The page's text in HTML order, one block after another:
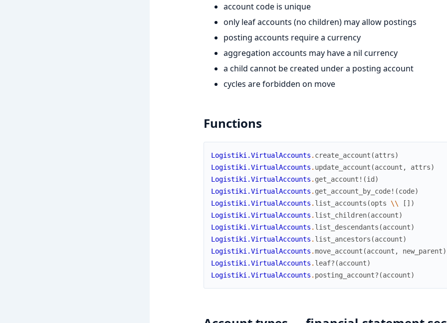
account code is unique
only leaf accounts (no children) may allow postings
posting accounts require a currency
aggregation accounts may have a nil currency
a child cannot be created under a posting account
cycles are forbidden on move
Functions
Logistiki.VirtualAccounts . create_account (attrs)
Logistiki.VirtualAccounts . update_account (account , attrs)
Logistiki.VirtualAccounts . get_account! (id)
Logistiki.VirtualAccounts . get_account_by_code! (code)
Logistiki.VirtualAccounts . list_accounts (opts \\ [ ] )
Logistiki.VirtualAccounts . list_children(account)
Logistiki.VirtualAccounts . list_descendants (account)
Logistiki.VirtualAccounts . list_ancestors (account)
Logistiki.VirtualAccounts .move_account (account , new_parent)
Logistiki.VirtualAccounts . leaf? (account)
Logistiki.VirtualAccounts . posting_account? (account)